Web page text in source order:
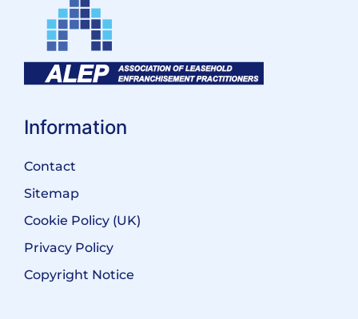
Information
Contact
Sitemap
Cookie Policy (UK)
Privacy Policy
Copyright Notice